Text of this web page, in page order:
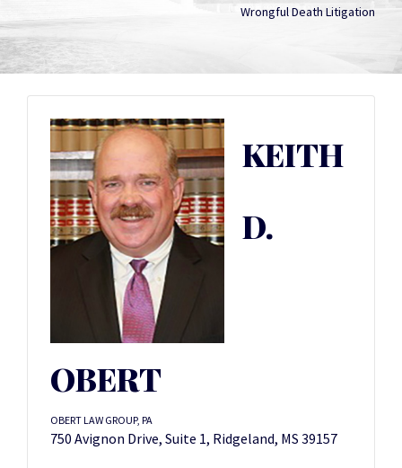
Wrongful Death Litigation
KEITH
D.
OBERT
OBERT LAW GROUP, PA
750 Avignon Drive, Suite 1, Ridgeland, MS 39157